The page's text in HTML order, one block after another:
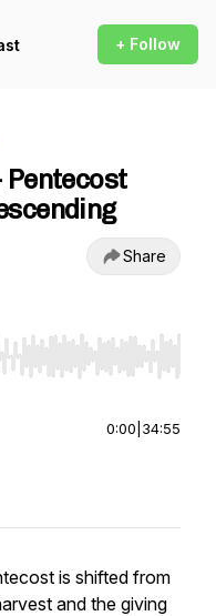
+ Follow
Pentecost
Share
Home/End to jump
0:00 34:55
is shifted from
and the giving